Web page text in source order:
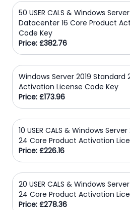
50 USER CALS & Windows
Datacenter 16 Core Product
Code Key
Price: £382.76
Windows Server 2019 Standard
Activation License Code Key
Price: £173.96
10 USER CALS & Windows
24 Core Product Activation
Price: £226.16
20 USER CALS & Windows
24 Core Product Activation
Price: £278.36